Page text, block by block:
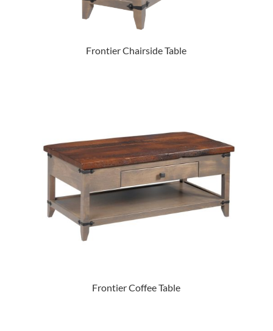
Frontier Chairside Table
Frontier Coffee Table